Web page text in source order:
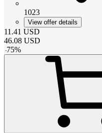
1023
View offer details
11.41 USD
46.08 USD
-75%